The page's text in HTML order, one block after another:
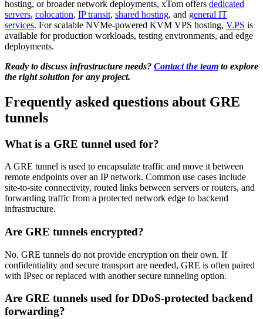
hosting, or broader network deployments, xTom offers dedicated
servers, colocation, IP transit, shared hosting, and general IT
services. For scalable NVMe-powered KVM VPS hosting, V.PS is
available for production workloads, testing environments, and edge
deployments.
Ready to discuss infrastructure needs? Contact the team to explore
the right solution for any project.
Frequently asked questions about GRE
tunnels
What is a GRE tunnel used for?
A GRE tunnel is used to encapsulate traffic and move it between
remote endpoints over an IP network. Common use cases include
site-to-site connectivity, routed links between servers or routers, and
forwarding traffic from a protected network edge to backend
infrastructure.
Are GRE tunnels encrypted?
No. GRE tunnels do not provide encryption on their own. If
confidentiality and secure transport are needed, GRE is often paired
with IPsec or replaced with another secure tunneling option.
Are GRE tunnels used for DDoS-protected backend
forwarding?